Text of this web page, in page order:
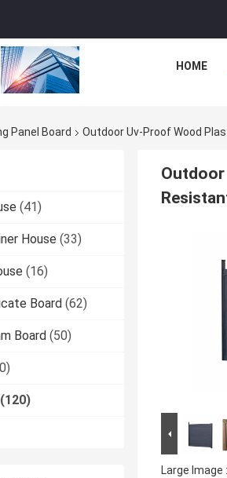
HOME
Panel Board Outdoor Uv-Proof Wood
(41)
House (33)
(16)
Board (62)
Board (50)
(120)
Outdoor
Large Image :